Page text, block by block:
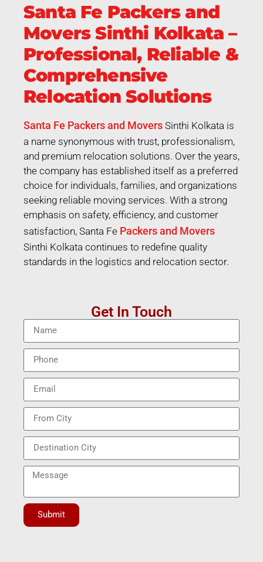
Santa Fe Packers and
Movers Sinthi Kolkata –
Professional, Reliable &
Comprehensive
Relocation Solutions
Santa Fe Packers and Movers Sinthi Kolkata is
a name synonymous with trust, professionalism,
and premium relocation solutions. Over the years,
the company has established itself as a preferred
choice for individuals, families, and organizations
seeking reliable moving services. With a strong
emphasis on safety, efficiency, and customer
satisfaction, Santa Fe Packers and Movers
Sinthi Kolkata continues to redefine quality
standards in the logistics and relocation sector.
Get In Touch
Submit